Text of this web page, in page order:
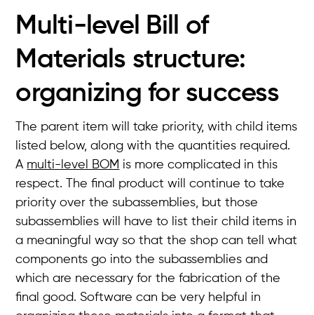
Multi-level Bill of
Materials structure:
organizing for success
The parent item will take priority, with child items
listed below, along with the quantities required.
A multi-level BOM is more complicated in this
respect. The final product will continue to take
priority over the subassemblies, but those
subassemblies will have to list their child items in
a meaningful way so that the shop can tell what
components go into the subassemblies and
which are necessary for the fabrication of the
final good. Software can be very helpful in